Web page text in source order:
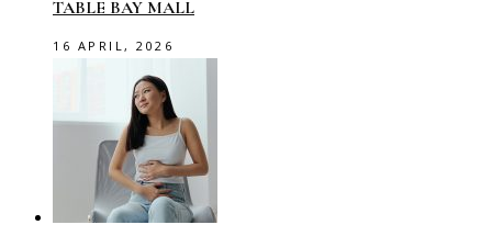
TABLE BAY MALL
16 APRIL, 2026